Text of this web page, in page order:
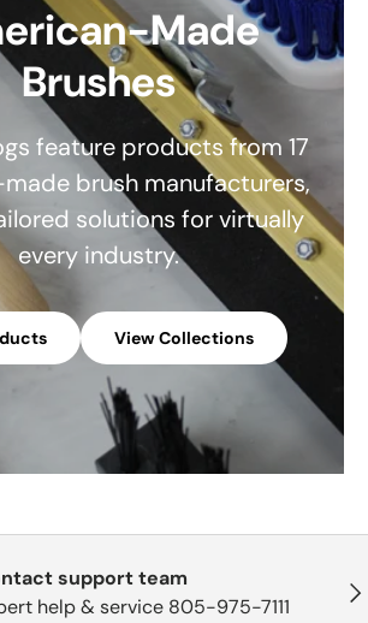
Made
Brushes
feature products from 17
brush manufacturers,
solutions for virtually
every industry.
View Collections
support team
help & service 805-975-7111